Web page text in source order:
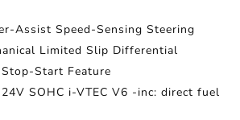
Assist Speed-Sensing Steering
Limited Slip Differential
Start Feature
SOHC i-VTEC V6 -inc: direct fuel